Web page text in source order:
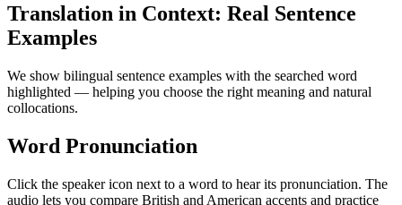
Translation in Context: Real Sentence
Examples
We show bilingual sentence examples with the searched word
highlighted — helping you choose the right meaning and natural
collocations.
Word Pronunciation
Click the speaker icon next to a word to hear its pronunciation. The
audio lets you compare British and American accents and practice